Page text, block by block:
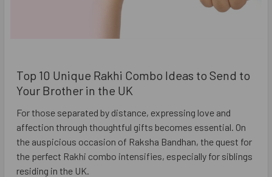
Top 10 Unique Rakhi Combo Ideas to Send to
Your Brother in the UK
For those separated by distance, expressing love and
affection through thoughtful gifts becomes essential. On
the auspicious occasion of Raksha Bandhan, the quest for
the perfect Rakhi combo intensifies, especially for siblings
residing in the UK.